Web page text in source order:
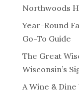
Northwoods
Year-Round
Go-To Guide
The Great
Wisconsin’s
A Wine &